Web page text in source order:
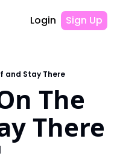
Login Sign Up
and Stay There
The
There